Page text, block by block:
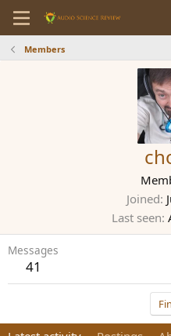
Members
Joined
Last seen
Messages
41